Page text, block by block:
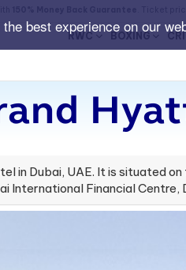
best experience on our
RWC BOXING
in Dubai, UAE. It is situated
International Financial Centre,